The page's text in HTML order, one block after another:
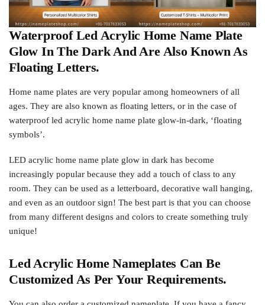
Waterproof Led Acrylic Home Name Plate
Glow In The Dark And Are Also Known As
Floating Letters.
Home name plates are very popular among homeowners of all
ages. They are also known as floating letters, or in the case of
waterproof led acrylic home name plate glow-in-dark, ‘floating
symbols’.
LED acrylic home name plate glow in dark has become
increasingly popular because they add a touch of class to any
room. They can be used as a letterboard, decorative wall hanging,
and even as an outdoor sign! The best part is that you can choose
from many different designs and colors to create something truly
unique!
Led Acrylic Home Nameplates Can Be
Customized As Per Your Requirements.